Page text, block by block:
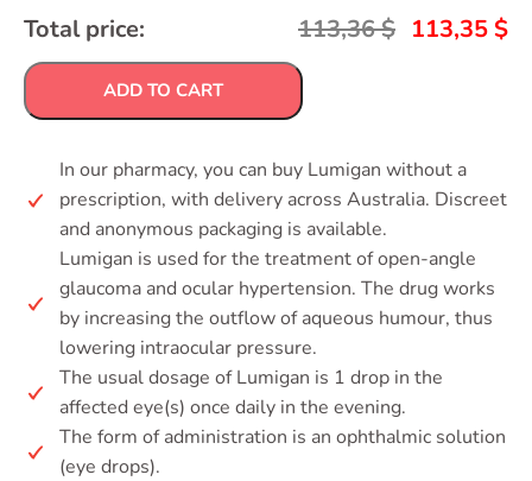
Total price: 113,36$ 113,35 $
ADD TO CART
In our pharmacy, you can buy Lumigan without a
prescription, with delivery across Australia. Discreet
and anonymous packaging is available.
Lumigan is used for the treatment of open-angle
glaucoma and ocular hypertension. The drug works
by increasing the outflow of aqueous humour, thus
lowering intraocular pressure.
The usual dosage of Lumigan is 1 drop in the
affected eye(s) once daily in the evening.
The form of administration is an ophthalmic solution
(eye drops).